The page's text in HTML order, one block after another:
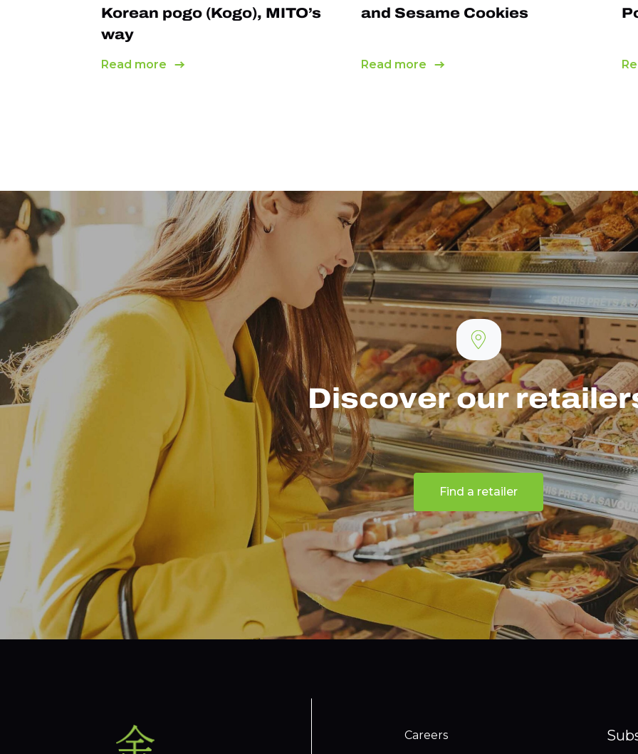
Korean pogo (Kogo), MITO’s
way
Read more
and Sesame Cookies
Read more
Discover our
Find a retailer
Careers